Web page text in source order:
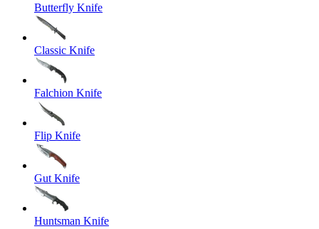
Butterfly Knife
Classic Knife
Falchion Knife
Flip Knife
Gut Knife
Huntsman Knife